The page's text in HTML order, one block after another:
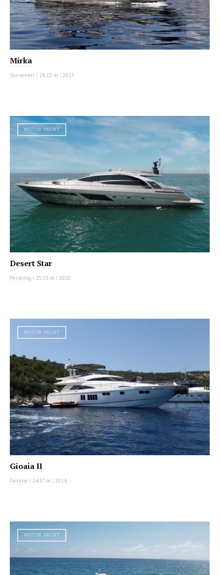
Mirka
Sunseeker | 28.15 m | 2013
MOTOR YACHT
Desert Star
Pershing | 25.55 m | 2020
MOTOR YACHT
Gioaia II
Fairline | 24.37 m | 2014
MOTOR YACHT